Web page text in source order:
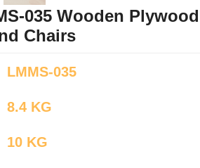
035 Wooden
Chairs
LMMS-035
8.4 KG
10 KG